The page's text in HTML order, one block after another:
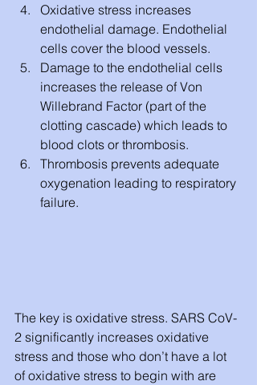
Oxidative stress increases
endothelial damage. Endothelial
cells cover the blood vessels.
Damage to the endothelial cells
increases the release of Von
Willebrand Factor (part of the
clotting cascade) which leads to
blood clots or thrombosis.
Thrombosis prevents adequate
oxygenation leading to respiratory
failure.
The key is oxidative stress. SARS CoV-
2 significantly increases oxidative
stress and those who don’t have a lot
of oxidative stress to begin with are